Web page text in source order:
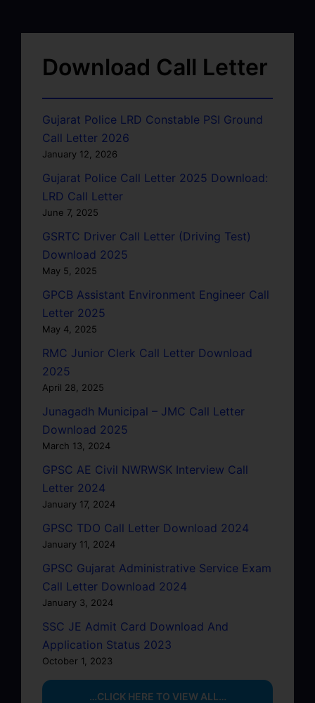
Download Call Letter
Gujarat Police LRD Constable PSI Ground
Call Letter 2026
January 12, 2026
Gujarat Police Call Letter 2025 Download:
LRD Call Letter
June 7, 2025
GSRTC Driver Call Letter (Driving Test)
Download 2025
May 5, 2025
GPCB Assistant Environment Engineer Call
Letter 2025
May 4, 2025
RMC Junior Clerk Call Letter Download
2025
April 28, 2025
Junagadh Municipal – JMC Call Letter
Download 2025
March 13, 2024
GPSC AE Civil NWRWSK Interview Call
Letter 2024
January 17, 2024
GPSC TDO Call Letter Download 2024
January 11, 2024
GPSC Gujarat Administrative Service Exam
Call Letter Download 2024
January 3, 2024
SSC JE Admit Card Download And
Application Status 2023
October 1, 2023
…CLICK HERE TO VIEW ALL…